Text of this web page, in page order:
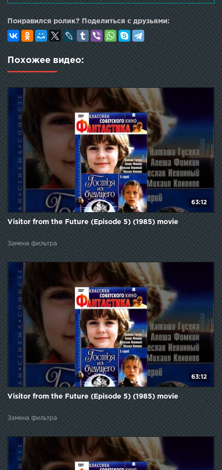
Mikhail Kokshenov as House Resident
Понравился ролик? Поделиться с друзьями:
Похожее видео:
63:12
Visitor from the Future (Episode 5) (1985) movie
Замена фильтра
63:12
Visitor from the Future (Episode 5) (1985) movie
Замена фильтра